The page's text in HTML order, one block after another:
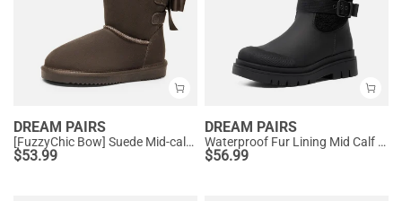
DREAM PAIRS
[FuzzyChic Bow] Suede Mid-calf Snow Boots
$53.99
DREAM PAIRS
Waterproof Fur Lining Mid Calf Snow Boots
$56.99